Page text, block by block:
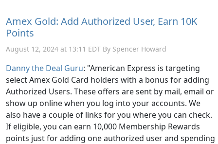
Amex Gold: Add Authorized User, Earn 10K
Points
August 12, 2024 at 13:11 EDT By Spencer Howard
Danny the Deal Guru: "American Express is targeting
select Amex Gold Card holders with a bonus for adding
Authorized Users. These offers are sent by mail, email or
show up online when you log into your accounts. We
also have a couple of links for you where you can check.
If eligible, you can earn 10,000 Membership Rewards
points just for adding one authorized user and spending